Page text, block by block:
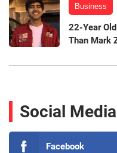
Business
22-Year
Than Mark
Social Media
Facebook